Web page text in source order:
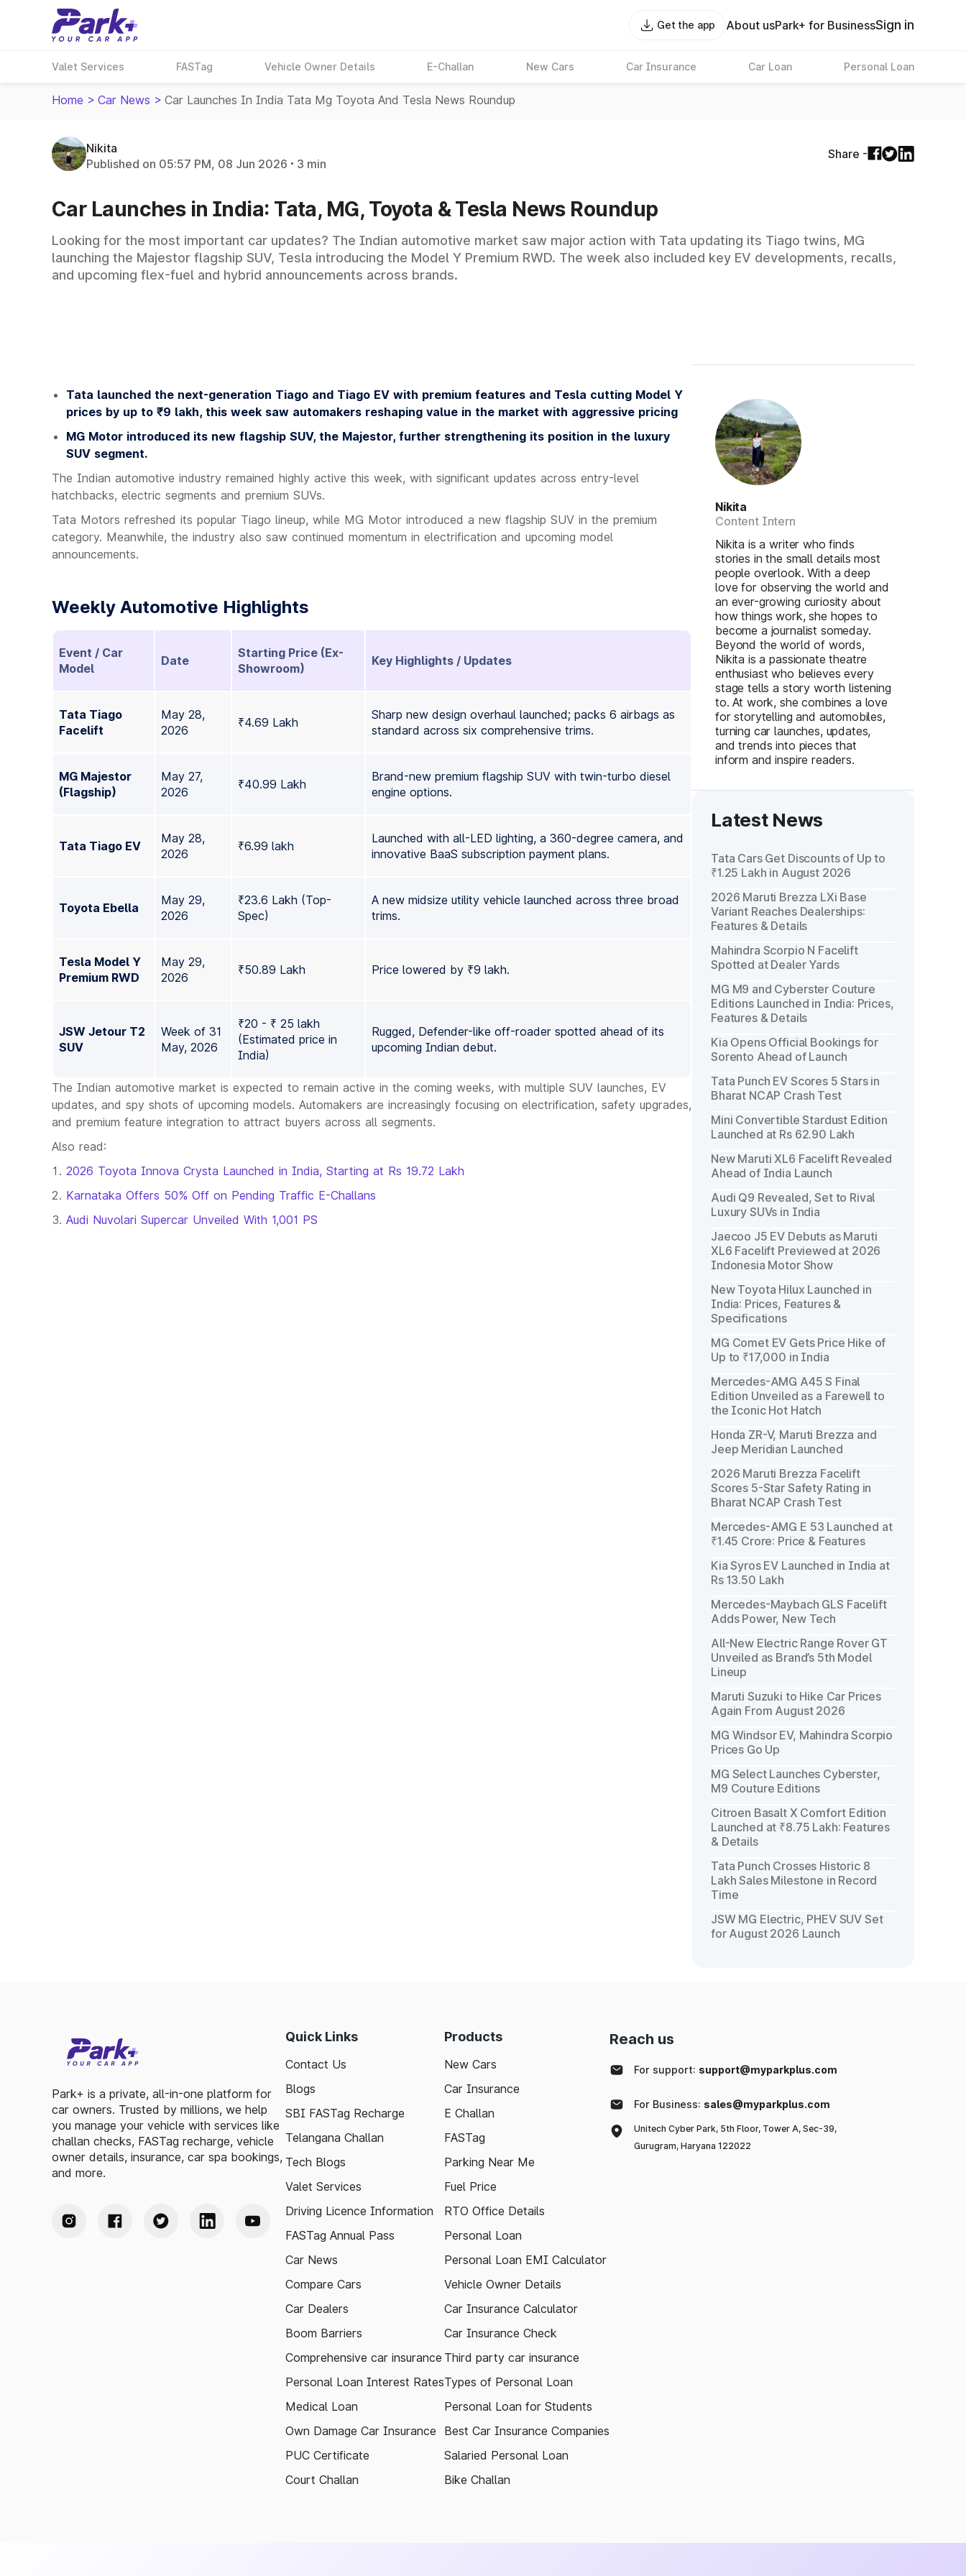
Get the app About usPark+ for BusinessSign in
Valet Services FASTag Vehicle Owner Details E-Challan New Cars Car Insurance Car Loan Personal Loan
Home > Car News > Car Launches In India Tata Mg Toyota And Tesla News Roundup
Nikita
Published on 05:57 PM, 08 Jun 2026
3 min
Share -
Car Launches in India: Tata, MG, Toyota & Tesla News Roundup
Looking for the most important car updates? The Indian automotive market saw major action with Tata updating its Tiago twins, MG
launching the Majestor flagship SUV, Tesla introducing the Model Y Premium RWD. The week also included key EV developments, recalls,
and upcoming flex-fuel and hybrid announcements across brands.
Tata launched the next-generation Tiago and Tiago EV with premium features and Tesla cutting Model Y
prices by up to ₹9 lakh, this week saw automakers reshaping value in the market with aggressive pricing
MG Motor introduced its new flagship SUV, the Majestor, further strengthening its position in the luxury
SUV segment.
The Indian automotive industry remained highly active this week, with significant updates across entry-level
hatchbacks, electric segments and premium SUVs.
Tata Motors refreshed its popular Tiago lineup, while MG Motor introduced a new flagship SUV in the premium
category. Meanwhile, the industry also saw continued momentum in electrification and upcoming model
announcements.
Weekly Automotive Highlights
Event / Car
Model
Date
Starting Price (Ex-
Showroom)
Key Highlights / Updates
Tata Tiago
Facelift
May 28,
2026
₹4.69 Lakh
Sharp new design overhaul launched; packs 6 airbags as
standard across six comprehensive trims.
MG Majestor
(Flagship)
May 27,
2026
₹40.99 Lakh
Brand-new premium flagship SUV with twin-turbo diesel
engine options.
Tata Tiago EV
May 28,
2026
₹6.99 lakh
Launched with all-LED lighting, a 360-degree camera, and
innovative BaaS subscription payment plans.
Toyota Ebella
May 29,
2026
₹23.6 Lakh (Top-
Spec)
A new midsize utility vehicle launched across three broad
trims.
Tesla Model Y
Premium RWD
May 29,
2026
₹50.89 Lakh Price lowered by ₹9 lakh.
JSW Jetour T2
SUV
Week of 31
May, 2026
₹20 - ₹ 25 lakh
(Estimated price in
India)
Rugged, Defender-like off-roader spotted ahead of its
upcoming Indian debut.
The Indian automotive market is expected to remain active in the coming weeks, with multiple SUV launches, EV
updates, and spy shots of upcoming models. Automakers are increasingly focusing on electrification, safety upgrades,
and premium feature integration to attract buyers across all segments.
Also read:
2026 Toyota Innova Crysta Launched in India, Starting at Rs 19.72 Lakh
Karnataka Offers 50% Off on Pending Traffic E-Challans
Audi Nuvolari Supercar Unveiled With 1,001 PS
Nikita
Content Intern
Nikita is a writer who finds
stories in the small details most
people overlook. With a deep
love for observing the world and
an ever-growing curiosity about
how things work, she hopes to
become a journalist someday.
Beyond the world of words,
Nikita is a passionate theatre
enthusiast who believes every
stage tells a story worth listening
to. At work, she combines a love
for storytelling and automobiles,
turning car launches, updates,
and trends into pieces that
inform and inspire readers.
Latest News
Tata Cars Get Discounts of Up to
₹1.25 Lakh in August 2026
2026 Maruti Brezza LXi Base
Variant Reaches Dealerships:
Features & Details
Mahindra Scorpio N Facelift
Spotted at Dealer Yards
MG M9 and Cyberster Couture
Editions Launched in India: Prices,
Features & Details
Kia Opens Official Bookings for
Sorento Ahead of Launch
Tata Punch EV Scores 5 Stars in
Bharat NCAP Crash Test
Mini Convertible Stardust Edition
Launched at Rs 62.90 Lakh
New Maruti XL6 Facelift Revealed
Ahead of India Launch
Audi Q9 Revealed, Set to Rival
Luxury SUVs in India
Jaecoo J5 EV Debuts as Maruti
XL6 Facelift Previewed at 2026
Indonesia Motor Show
New Toyota Hilux Launched in
India: Prices, Features &
Specifications
MG Comet EV Gets Price Hike of
Up to ₹17,000 in India
Mercedes-AMG A45 S Final
Edition Unveiled as a Farewell to
the Iconic Hot Hatch
Honda ZR-V, Maruti Brezza and
Jeep Meridian Launched
2026 Maruti Brezza Facelift
Scores 5-Star Safety Rating in
Bharat NCAP Crash Test
Mercedes-AMG E 53 Launched at
₹1.45 Crore: Price & Features
Kia Syros EV Launched in India at
Rs 13.50 Lakh
Mercedes-Maybach GLS Facelift
Adds Power, New Tech
All-New Electric Range Rover GT
Unveiled as Brand’s 5th Model
Lineup
Maruti Suzuki to Hike Car Prices
Again From August 2026
MG Windsor EV, Mahindra Scorpio
Prices Go Up
MG Select Launches Cyberster,
M9 Couture Editions
Citroen Basalt X Comfort Edition
Launched at ₹8.75 Lakh: Features
& Details
Tata Punch Crosses Historic 8
Lakh Sales Milestone in Record
Time
JSW MG Electric, PHEV SUV Set
for August 2026 Launch
Park+ is a private, all-in-one platform for
car owners. Trusted by millions, we help
you manage your vehicle with services like
challan checks, FASTag recharge, vehicle
owner details, insurance, car spa bookings,
and more.
Quick Links
Contact Us
Blogs
SBI FASTag Recharge
Telangana Challan
Tech Blogs
Valet Services
Driving Licence Information
FASTag Annual Pass
Car News
Compare Cars
Car Dealers
Boom Barriers
Comprehensive car insurance
Personal Loan Interest Rates
Medical Loan
Own Damage Car Insurance
PUC Certificate
Court Challan
Products
New Cars
Car Insurance
E Challan
FASTag
Parking Near Me
Fuel Price
RTO Office Details
Personal Loan
Personal Loan EMI Calculator
Vehicle Owner Details
Car Insurance Calculator
Car Insurance Check
Third party car insurance
Types of Personal Loan
Personal Loan for Students
Best Car Insurance Companies
Salaried Personal Loan
Bike Challan
Reach us
For support: support@myparkplus.com
For Business: sales@myparkplus.com
Unitech Cyber Park, 5th Floor, Tower A, Sec-39,
Gurugram, Haryana 122022